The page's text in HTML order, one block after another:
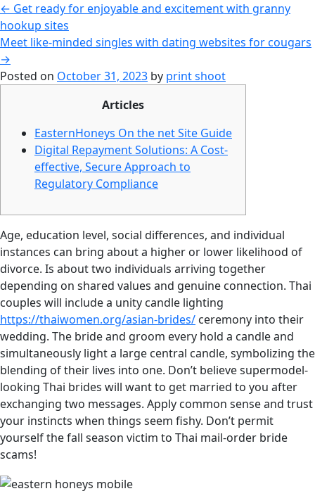
← Get ready for enjoyable and excitement with granny
hookup sites
Meet like-minded singles with dating websites for cougars
→
Posted on October 31, 2023 by print shoot
Articles
EasternHoneys On the net Site Guide
Digital Repayment Solutions: A Cost-
effective, Secure Approach to
Regulatory Compliance
Age, education level, social differences, and individual
instances can bring about a higher or lower likelihood of
divorce. Is about two individuals arriving together
depending on shared values and genuine connection. Thai
couples will include a unity candle lighting
https://thaiwomen.org/asian-brides/ ceremony into their
wedding. The bride and groom every hold a candle and
simultaneously light a large central candle, symbolizing the
blending of their lives into one. Don’t believe supermodel-
looking Thai brides will want to get married to you after
exchanging two messages. Apply common sense and trust
your instincts when things seem fishy. Don’t permit
yourself the fall season victim to Thai mail-order bride
scams!